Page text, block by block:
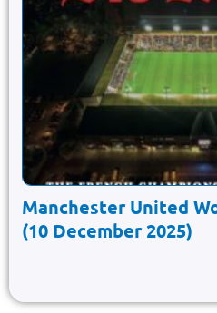
Manchester United
(10 December 2025)